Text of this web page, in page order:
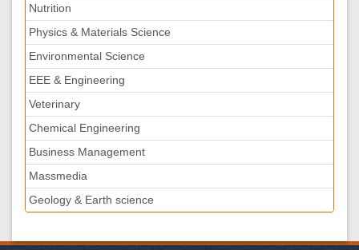
Nutrition
Physics & Materials Science
Environmental Science
EEE & Engineering
Veterinary
Chemical Engineering
Business Management
Massmedia
Geology & Earth science